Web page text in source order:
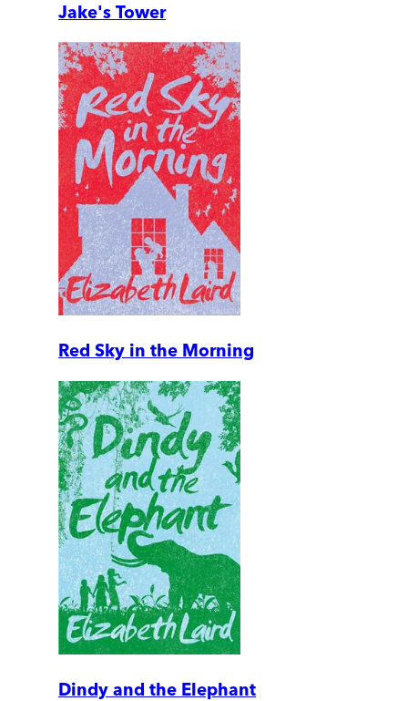
Jake's Tower
Red Sky in the Morning
Dindy and the Elephant